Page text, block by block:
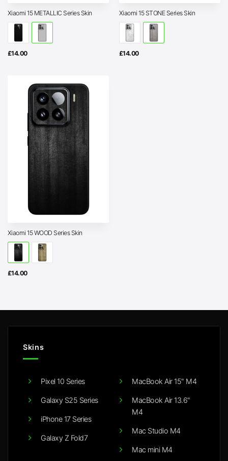
Xiaomi 15 METALLIC Series Skin
£14.00
Xiaomi 15 STONE Series Skin
£14.00
Xiaomi 15 WOOD Series Skin
£14.00
Skins
Pixel 10 Series
Galaxy S25 Series
iPhone 17 Series
Galaxy Z Fold7
MacBook Air 15" M4
MacBook Air 13.6"
M4
Mac Studio M4
Mac mini M4